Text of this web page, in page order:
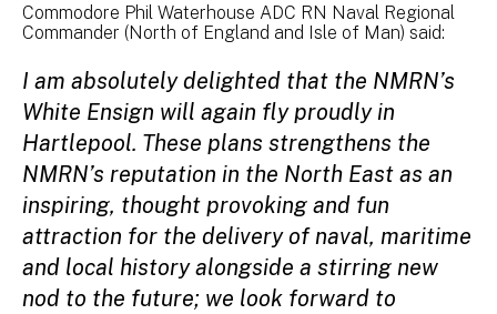
Commodore Phil Waterhouse ADC RN Naval Regional
Commander (North of England and Isle of Man) said:
I am absolutely delighted that the NMRN’s
White Ensign will again fly proudly in
Hartlepool. These plans strengthens the
NMRN’s reputation in the North East as an
inspiring, thought provoking and fun
attraction for the delivery of naval, maritime
and local history alongside a stirring new
nod to the future; we look forward to